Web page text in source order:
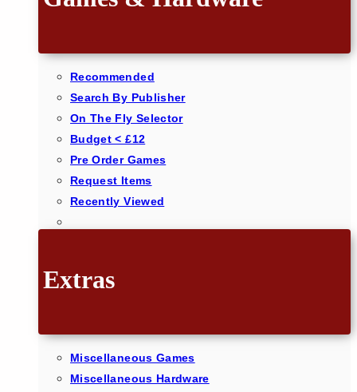
Recommended
Search By Publisher
On The Fly Selector
Budget < £12
Pre Order Games
Request Items
Recently Viewed
Extras
Miscellaneous Games
Miscellaneous Hardware